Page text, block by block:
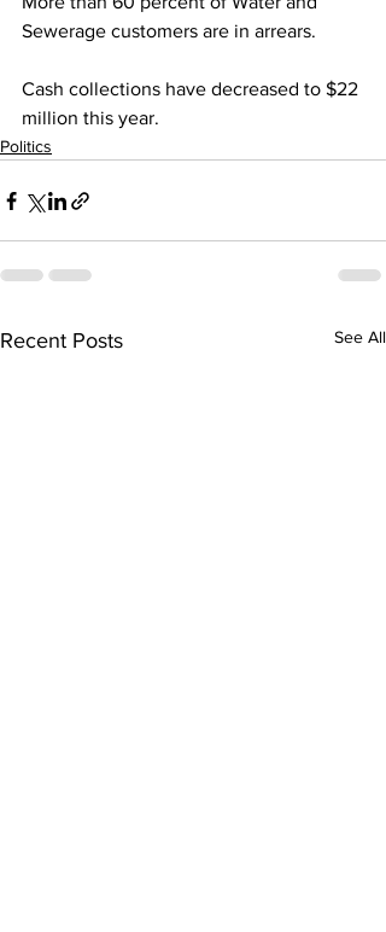
Sewerage customers are in arrears.
Cash collections have decreased to $22
million this year.
Politics
Recent Posts See All